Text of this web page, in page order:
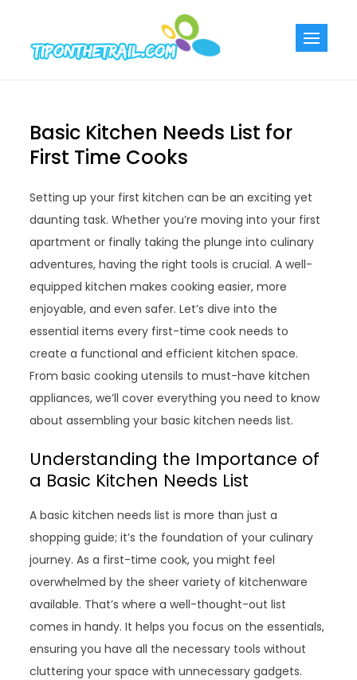
content
Basic Kitchen Needs List for
First Time Cooks
Setting up your first kitchen can be an exciting yet
daunting task. Whether you’re moving into your first
apartment or finally taking the plunge into culinary
adventures, having the right tools is crucial. A well-
equipped kitchen makes cooking easier, more
enjoyable, and even safer. Let’s dive into the
essential items every first-time cook needs to
create a functional and efficient kitchen space.
From basic cooking utensils to must-have kitchen
appliances, we’ll cover everything you need to know
about assembling your basic kitchen needs list.
Understanding the Importance of
a Basic Kitchen Needs List
A basic kitchen needs list is more than just a
shopping guide; it’s the foundation of your culinary
journey. As a first-time cook, you might feel
overwhelmed by the sheer variety of kitchenware
available. That’s where a well-thought-out list
comes in handy. It helps you focus on the essentials,
ensuring you have all the necessary tools without
cluttering your space with unnecessary gadgets.